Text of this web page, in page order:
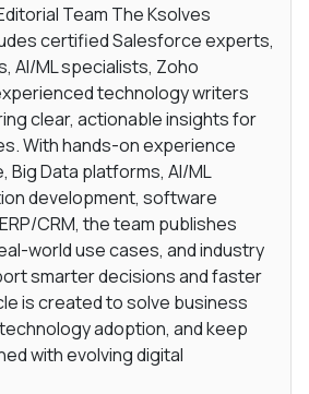
Team The Ksolves
certified Salesforce experts,
AI/ML specialists, Zoho
technology writers
clear, actionable insights for
With hands-on experience
Data platforms, AI/ML
development, software
CRM, the team publishes
world use cases, and industry
smarter decisions and faster
is created to solve business
adoption, and keep
with evolving digital